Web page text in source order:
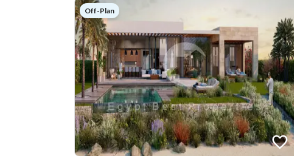
Off-Plan